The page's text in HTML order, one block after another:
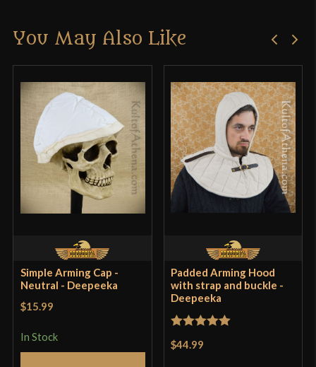
Only logged in customers who have purchased this
You May Also Like
Simple Arming Cap -
Neutral - Deepeeka
$15.99
In Stock
Padded Arming Hood
with strap and buckle -
Deepeeka
$44.99